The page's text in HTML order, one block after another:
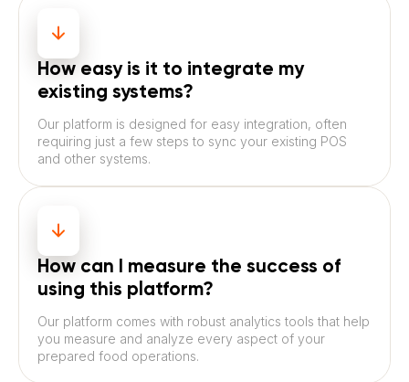
How easy is it to integrate my
existing systems?
Our platform is designed for easy integration, often
requiring just a few steps to sync your existing POS
and other systems.
How can I measure the success of
using this platform?
Our platform comes with robust analytics tools that help
you measure and analyze every aspect of your
prepared food operations.